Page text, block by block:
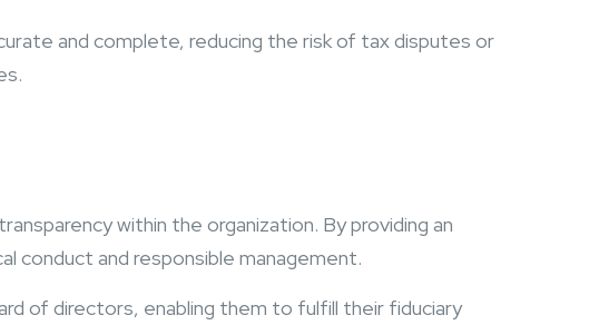
and complete, reducing the risk of tax disputes or
within the organization. By providing an
conduct and responsible management.
of directors, enabling them to fulfill their fiduciary